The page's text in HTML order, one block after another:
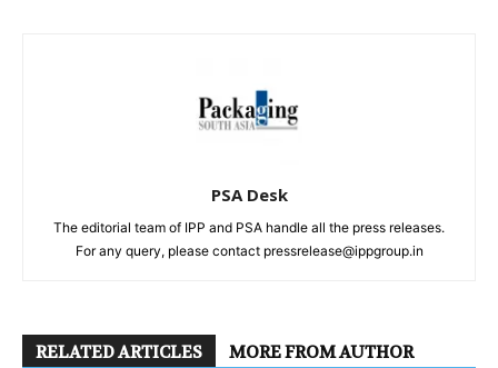
PSA Desk
The editorial team of IPP and PSA handle all the press releases.
For any query, please contact pressrelease@ippgroup.in
RELATED ARTICLES MORE FROM AUTHOR